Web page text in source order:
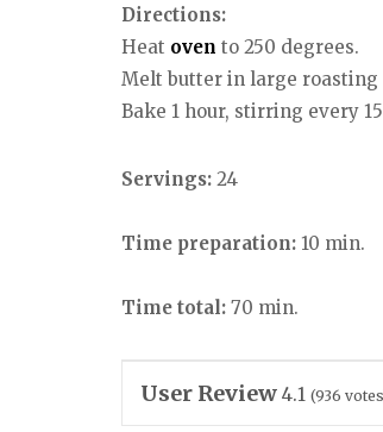
Directions:
Heat oven to 250 degrees.
Melt butter in large
Bake 1 hour, stirring every
Servings: 24
Time preparation: 10 min.
Time total: 70 min.
User Review 4.1 (936